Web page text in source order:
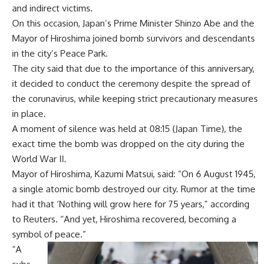
and indirect victims.
On this occasion, Japan’s Prime Minister Shinzo Abe and the
Mayor of Hiroshima joined bomb survivors and descendants
in the city’s Peace Park.
The city said that due to the importance of this anniversary,
it decided to conduct the ceremony despite the spread of
the corunavirus, while keeping strict precautionary measures
in place.
A moment of silence was held at 08:15 (Japan Time), the
exact time the bomb was dropped on the city during the
World War II.
Mayor of Hiroshima, Kazumi Matsui, said: “On 6 August 1945,
a single atomic bomb destroyed our city. Rumor at the time
had it that ‘Nothing will grow here for 75 years,” according
to Reuters. “And yet, Hiroshima recovered, becoming a
symbol of peace.”
“A